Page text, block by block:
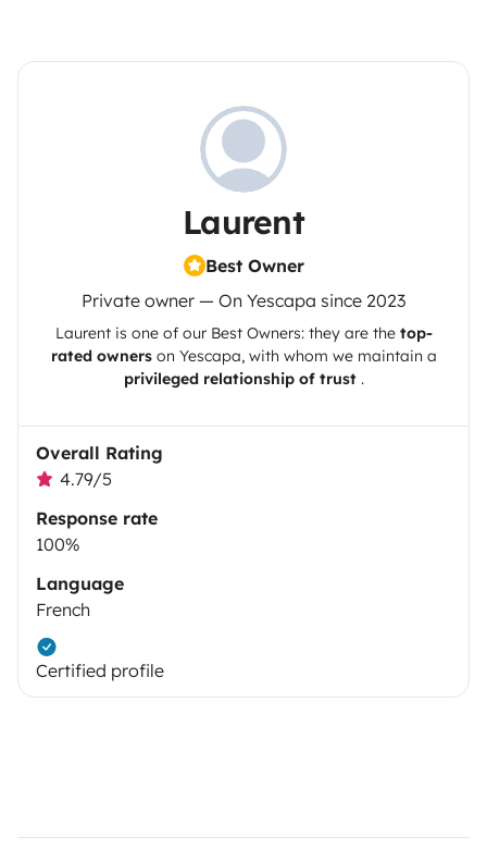
Laurent
Best Owner
Private owner — On Yescapa since 2023
Laurentis one of our Best Owners: they are the top-
rated ownerson Yescapa, with whom we maintain a
privileged relationship of trust.
Overall Rating
4.79/5
Response rate
100%
Language
French
Certified profile